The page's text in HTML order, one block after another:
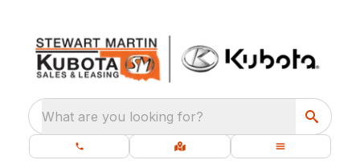
What are you looking for?